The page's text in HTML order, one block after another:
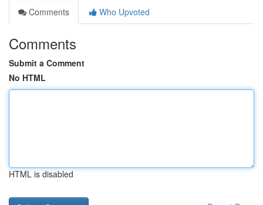
Comments
Who Upvoted
Comments
Submit a Comment
No HTML
HTML is disabled